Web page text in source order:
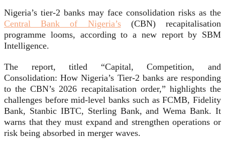
Nigeria’s tier-2 banks may face consolidation risks as the
Central Bank of Nigeria’s(CBN) recapitalisation
programme looms, according to a new report by SBM
Intelligence.
The report, titled “Capital, Competition, and
Consolidation: How Nigeria’s Tier-2 banks are responding
to the CBN’s 2026 recapitalisation order,” highlights the
challenges before mid-level banks such as FCMB, Fidelity
Bank, Stanbic IBTC, Sterling Bank, and Wema Bank. It
warns that they must expand and strengthen operations or
risk being absorbed in merger waves.